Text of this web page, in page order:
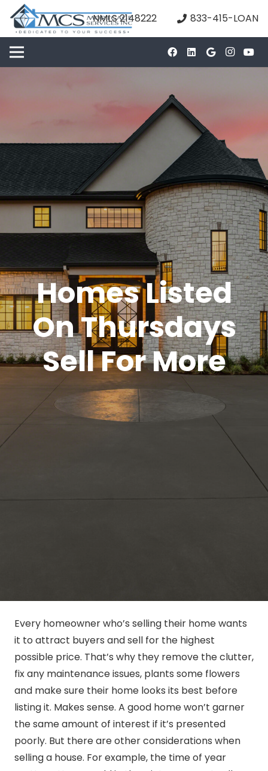
NMLS 2148222 833-415-LOAN
Homes Listed
On Thursdays
Sell For More
Every homeowner who’s selling their home wants
it to attract buyers and sell for the highest
possible price. That’s why they remove the clutter,
fix any maintenance issues, plants some flowers
and make sure their home looks its best before
listing it. Makes sense. A good home won’t garner
the same amount of interest if it’s presented
poorly. But there are other considerations when
selling a house. For example, the time of year